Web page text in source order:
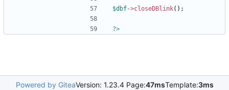
$dbf->closeDBlink();
?>
Powered by GiteaVersion: 1.23.4 Page:47msTemplate:3ms